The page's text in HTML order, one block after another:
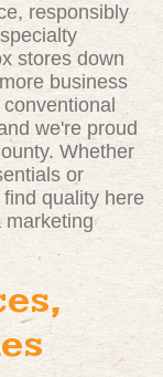
responsibly
stores down
business
we're proud
Whether
or
quality here